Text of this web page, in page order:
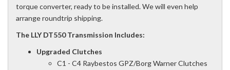
torque converter, ready to be installed. We will even help
arrange roundtrip shipping.
The LLY DT550 Transmission Includes:
Upgraded Clutches
C1 - C4 Raybestos GPZ/Borg Warner Clutches